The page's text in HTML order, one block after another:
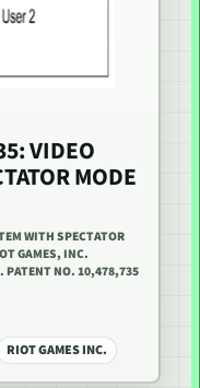
VIDEO
MODE
WITH SPECTATOR
GAMES, INC.
PATENT NO. 10,478,735
RIOT GAMES INC.